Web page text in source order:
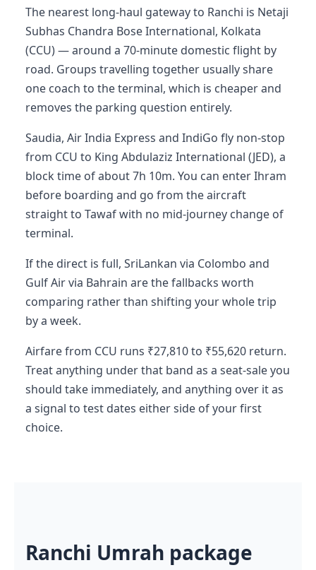
The nearest long-haul gateway to Ranchi is Netaji
Subhas Chandra Bose International, Kolkata
(CCU) — around a 70-minute domestic flight by
road. Groups travelling together usually share
one coach to the terminal, which is cheaper and
removes the parking question entirely.
Saudia, Air India Express and IndiGo fly non-stop
from CCU to King Abdulaziz International (JED), a
block time of about 7h 10m. You can enter Ihram
before boarding and go from the aircraft
straight to Tawaf with no mid-journey change of
terminal.
If the direct is full, SriLankan via Colombo and
Gulf Air via Bahrain are the fallbacks worth
comparing rather than shifting your whole trip
by a week.
Airfare from CCU runs ₹27,810 to ₹55,620 return.
Treat anything under that band as a seat-sale you
should take immediately, and anything over it as
a signal to test dates either side of your first
choice.
Ranchi Umrah package